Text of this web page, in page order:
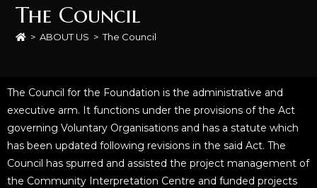
The Council
> ABOUT US > The Council
The Council for the Foundation is the administrative and
executive arm. It functions under the provisions of the Act
governing Voluntary Organisations and has a statute which
has been updated following revisions in the said Act. The
Council has spurred and assisted the project management of
the Community Interpretation Centre and funded projects